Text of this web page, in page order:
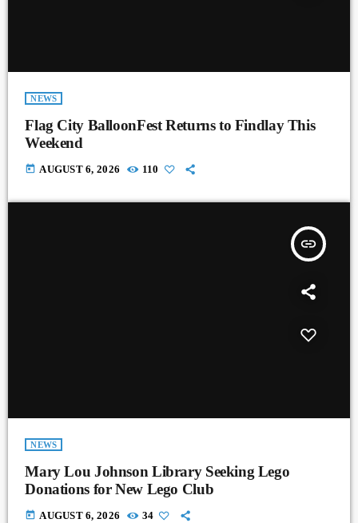
NEWS
Flag City BalloonFest Returns to Findlay This
Weekend
today AUGUST 6, 2026 110
insert_link
NEWS
Mary Lou Johnson Library Seeking Lego
Donations for New Lego Club
today AUGUST 6, 2026 34